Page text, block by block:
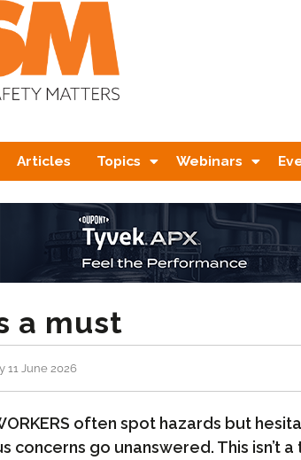
Articles Topics Webinars
a must
11 June 2026
often spot hazards but
concerns go unanswered. This isn’t